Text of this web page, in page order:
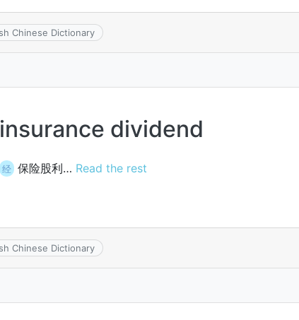
Chinese Dictionary
insurance dividend
经 保险股利… Read the rest
Chinese Dictionary